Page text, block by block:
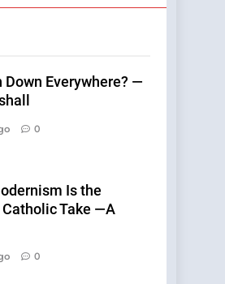
Down Everywhere? —
0
Is the
Take —A
0